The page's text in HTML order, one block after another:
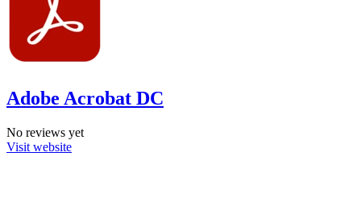
Adobe Acrobat DC
No reviews yet
Visit website